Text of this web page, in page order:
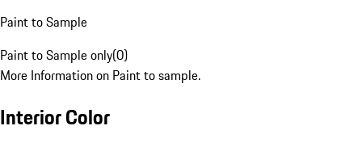
Paint to Sample
Paint to Sample only(0)
More Information on Paint to sample.
Interior Color